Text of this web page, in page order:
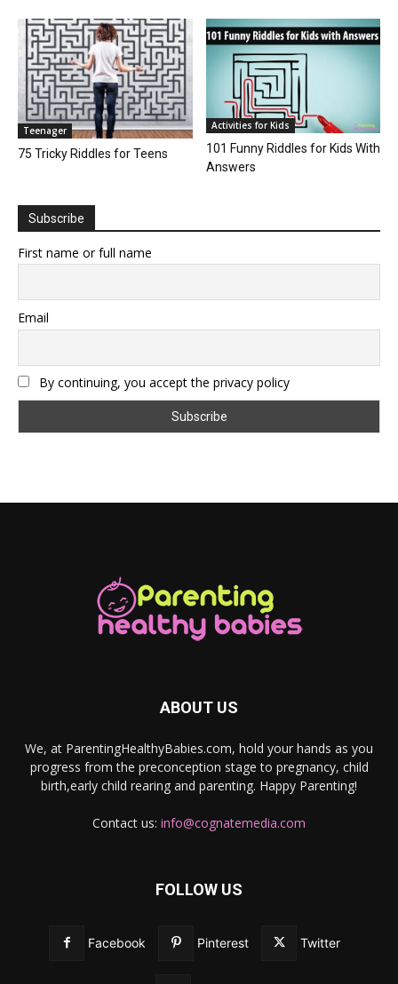
Teenager
75 Tricky Riddles for Teens
Activities for Kids
101 Funny Riddles for Kids With
Answers
Subscribe
First name or full name
Email
By continuing, you accept the privacy policy
ABOUT US
We, at ParentingHealthyBabies.com, hold your hands as you
progress from the preconception stage to pregnancy, child
birth,early child rearing and parenting. Happy Parenting!
Contact us: info@cognatemedia.com
FOLLOW US
Facebook Pinterest Twitter